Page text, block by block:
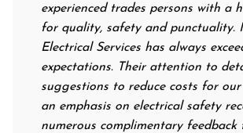
experienced trades persons with a
for quality, safety and punctuality.
Electrical Services has always
expectations. Their attention to
suggestions to reduce costs for our
an emphasis on electrical safety
numerous complimentary feedback